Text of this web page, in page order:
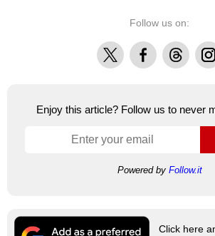
Follow us on:
X FacebookThreads
Enjoy this article? Follow us to never
Powered by Follow.it
Click here